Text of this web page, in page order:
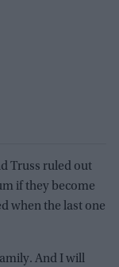
Truss ruled out
if they become
when the last one
And I will